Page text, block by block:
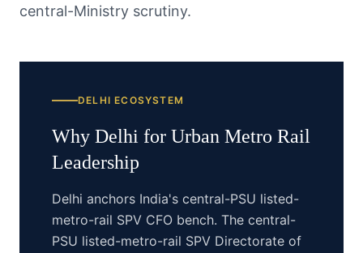
central-Ministry scrutiny.
DELHI ECOSYSTEM
Why Delhi for Urban Metro Rail
Leadership
Delhi anchors India's central-PSU listed-
metro-rail SPV CFO bench. The central-
PSU listed-metro-rail SPV Directorate of